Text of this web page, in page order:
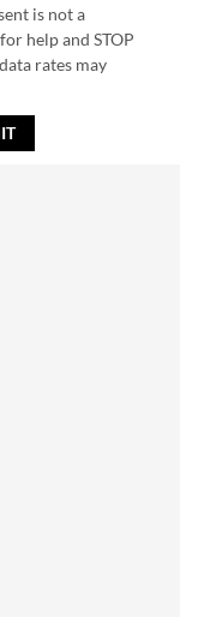
is not a
help and STOP
rates may